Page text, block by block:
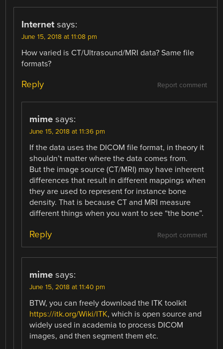
Internet says:
June 15, 2018 at 11:08 pm
How varied is CT/Ultrasound/MRI data? Same file
formats?
Report comment
Reply
mime says:
June 15, 2018 at 11:36 pm
If the data uses the DICOM file format, in theory it
shouldn’t matter where the data comes from.
But the image source (CT/MRI) may have inherent
differences that result in different mappings when
they are used to represent for instance bone
density. That is because CT and MRI measure
different things when you want to see “the bone”.
Report comment
Reply
mime says:
June 15, 2018 at 11:40 pm
BTW, you can freely download the ITK toolkit
https://itk.org/Wiki/ITK, which is open source and
widely used in academia to process DICOM
images, and then segment them etc.